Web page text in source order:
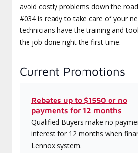
avoid costly problems down the
#034 is ready to take care of your
technicians have the training and
the job done right the first time.
Current Promotions
Rebates up to $1550 or no
payments for 12 months
Qualified Buyers make no
interest for 12 months when
Lennox system.